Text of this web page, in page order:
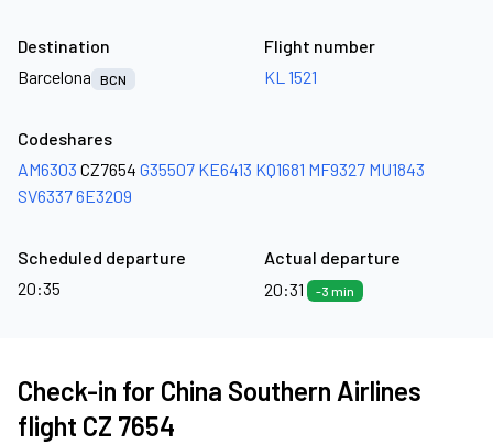
Destination
Barcelona
BCN
Flight number
KL 1521
Codeshares
AM6303 CZ7654 G35507 KE6413 KQ1681 MF9327 MU1843
SV63376E3209
Scheduled departure
20:35
Actual departure
20:31
-3 min
Check-in for China Southern Airlines
flight CZ 7654